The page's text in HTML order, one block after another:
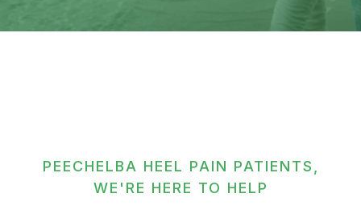
PEECHELBA HEEL PAIN PATIENTS,
WE'RE HERE TO HELP